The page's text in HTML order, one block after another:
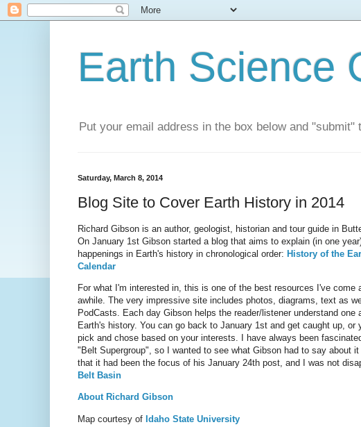
Earth Science
Put your email address in the box below and
Saturday, March 8, 2014
Blog Site to Cover Earth History in 2014
Richard Gibson is an author, geologist, historian and tour guide in
On January 1st Gibson started a blog that aims to explain (in one
happenings in Earth's history in chronological order: History of the
Calendar
For what I'm interested in, this is one of the best resources I've come
awhile. The very impressive site includes photos, diagrams, text as
PodCasts. Each day Gibson helps the reader/listener understand one
Earth's history. You can go back to January 1st and get caught up, or
pick and chose based on your interests. I have always been
"Belt Supergroup", so I wanted to see what Gibson had to say about it
that it had been the focus of his January 24th post, and I was not
Belt Basin
About Richard Gibson
Map courtesy of Idaho State University